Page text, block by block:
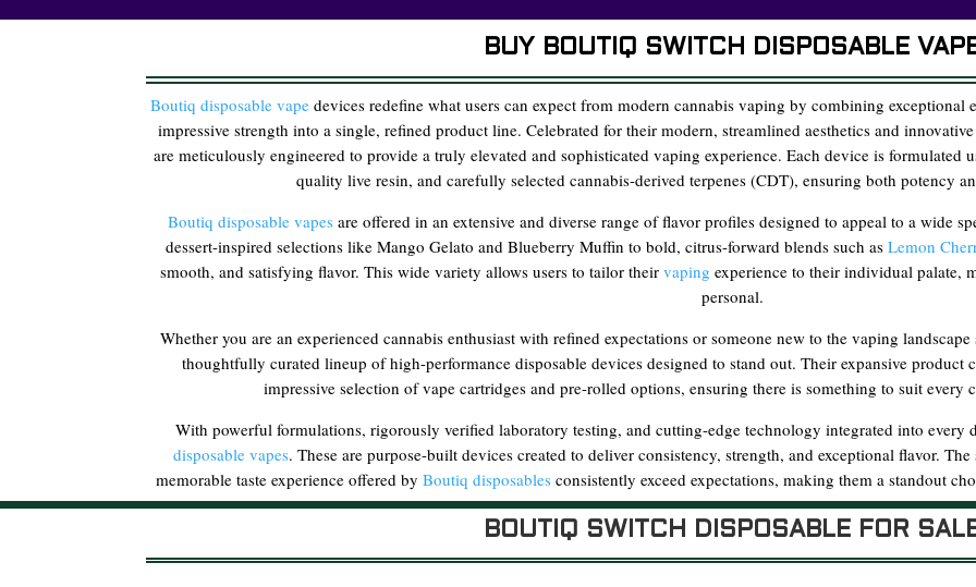
BUY BOUTIQ SWITCH DISPOSABLE
Boutiq disposable vapedevices redefine what users can expect from modern cannabis vaping by combining exceptional
impressive strength into a single, refined product line. Celebrated for their modern, streamlined aesthetics and
are meticulously engineered to provide a truly elevated and sophisticated vaping experience. Each device is formulated
quality live resin, and carefully selected cannabis-derived terpenes (CDT), ensuring both potency
Boutiq disposable vapesare offered in an extensive and diverse range of flavor profiles designed to appeal to a wide
dessert-inspired selections like Mango Gelato and Blueberry Muffin to bold, citrus-forward blends such as Lemon
smooth, and satisfying flavor. This wide variety allows users to tailor their vaping experience to their individual palate,
personal.
Whether you are an experienced cannabis enthusiast with refined expectations or someone new to the vaping
thoughtfully curated lineup of high-performance disposable devices designed to stand out. Their expansive product
impressive selection of vape cartridges and pre-rolled options, ensuring there is something to suit every
With powerful formulations, rigorously verified laboratory testing, and cutting-edge technology integrated into every
disposable vapes. These are purpose-built devices created to deliver consistency, strength, and exceptional flavor.
memorable taste experience offered by Boutiq disposablesconsistently exceed expectations, making them a standout
BOUTIQ SWITCH DISPOSABLE FOR